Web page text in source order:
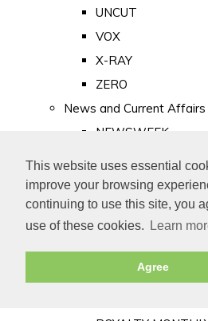
This website uses essential
improve your browsing
continuing to use this site, you
use of these cookies.
Learn
Agree
UNCUT
VOX
X-RAY
ZERO
News and Current Affairs
NEWSWEEK
PUNCH
TIME
Old Newspapers
Royalty
MAJESTY